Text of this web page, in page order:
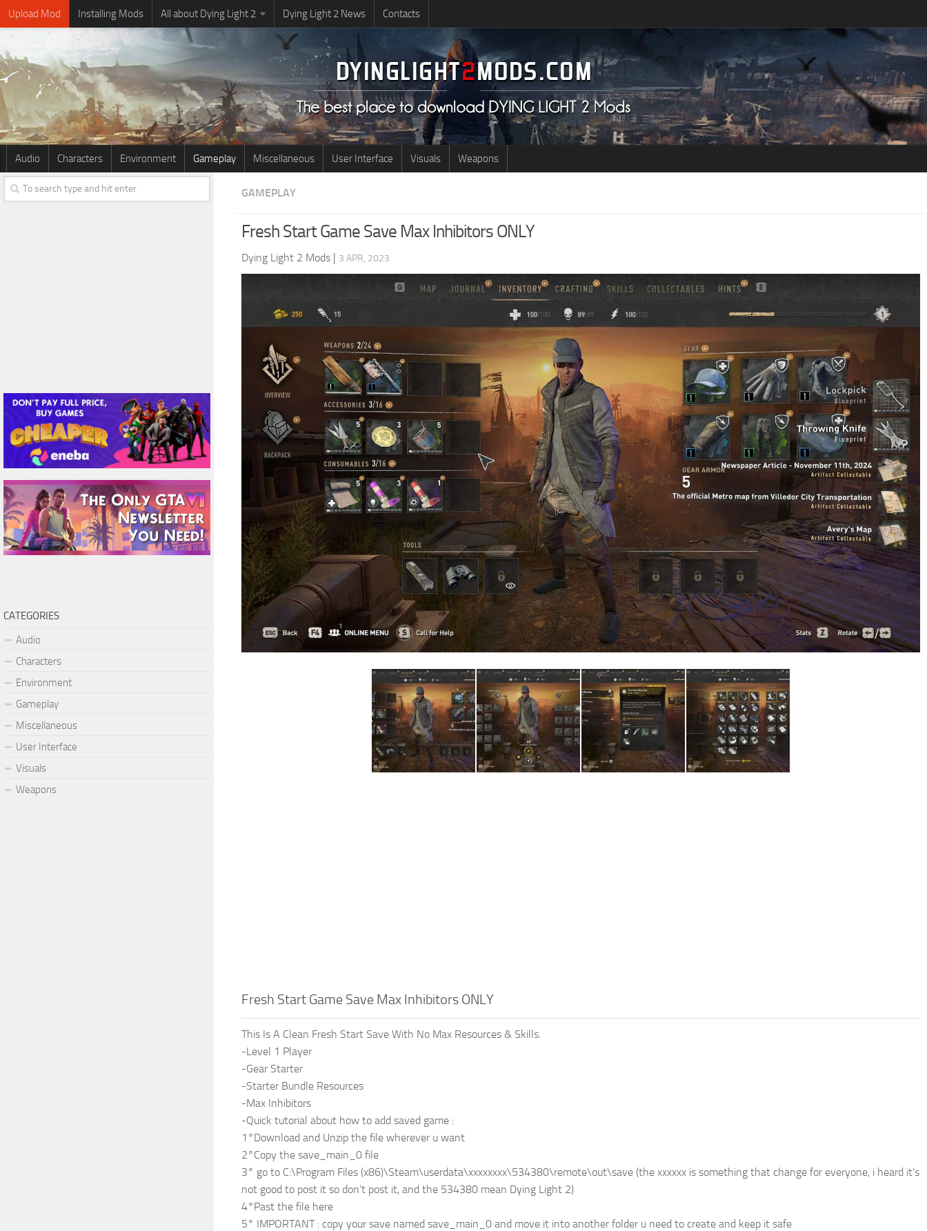
Upload Mod Installing Mods All about Dying Light 2 Dying Light 2 News Contacts
Audio Characters Environment Gameplay Miscellaneous User Interface Visuals Weapons
GAMEPLAY
Fresh Start Game Save Max Inhibitors ONLY
Dying Light 2 Mods | 3 APR, 2023
Fresh Start Game Save Max Inhibitors ONLY
This Is A Clean Fresh Start Save With No Max Resources & Skills.
-Level 1 Player
-Gear Starter
-Starter Bundle Resources
-Max Inhibitors
-Quick tutorial about how to add saved game :
1°Download and Unzip the file wherever u want
2°Copy the save_main_0 file
3° go to C:\Program Files (x86)\Steam\userdata\xxxxxxxx\534380\remote\out\save (the xxxxxx is something that change for everyone, i heard it’s
not good to post it so don’t post it, and the 534380 mean Dying Light 2)
4°Past the file here
5° IMPORTANT : copy your save named save_main_0 and move it into another folder u need to create and keep it safe
CATEGORIES
Audio
Characters
Environment
Gameplay
Miscellaneous
User Interface
Visuals
Weapons